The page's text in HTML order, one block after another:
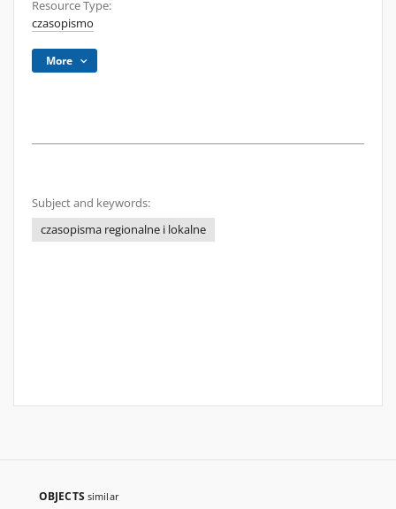
Resource Type:
czasopismo
More
Subject and keywords:
czasopisma regionalne i lokalne
OBJECTS similar